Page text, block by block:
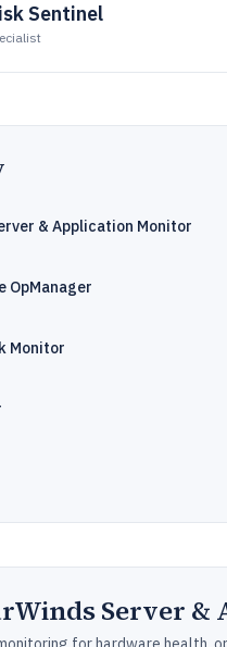
Sentinel
& Application Monitor
OpManager
Monitor
Server